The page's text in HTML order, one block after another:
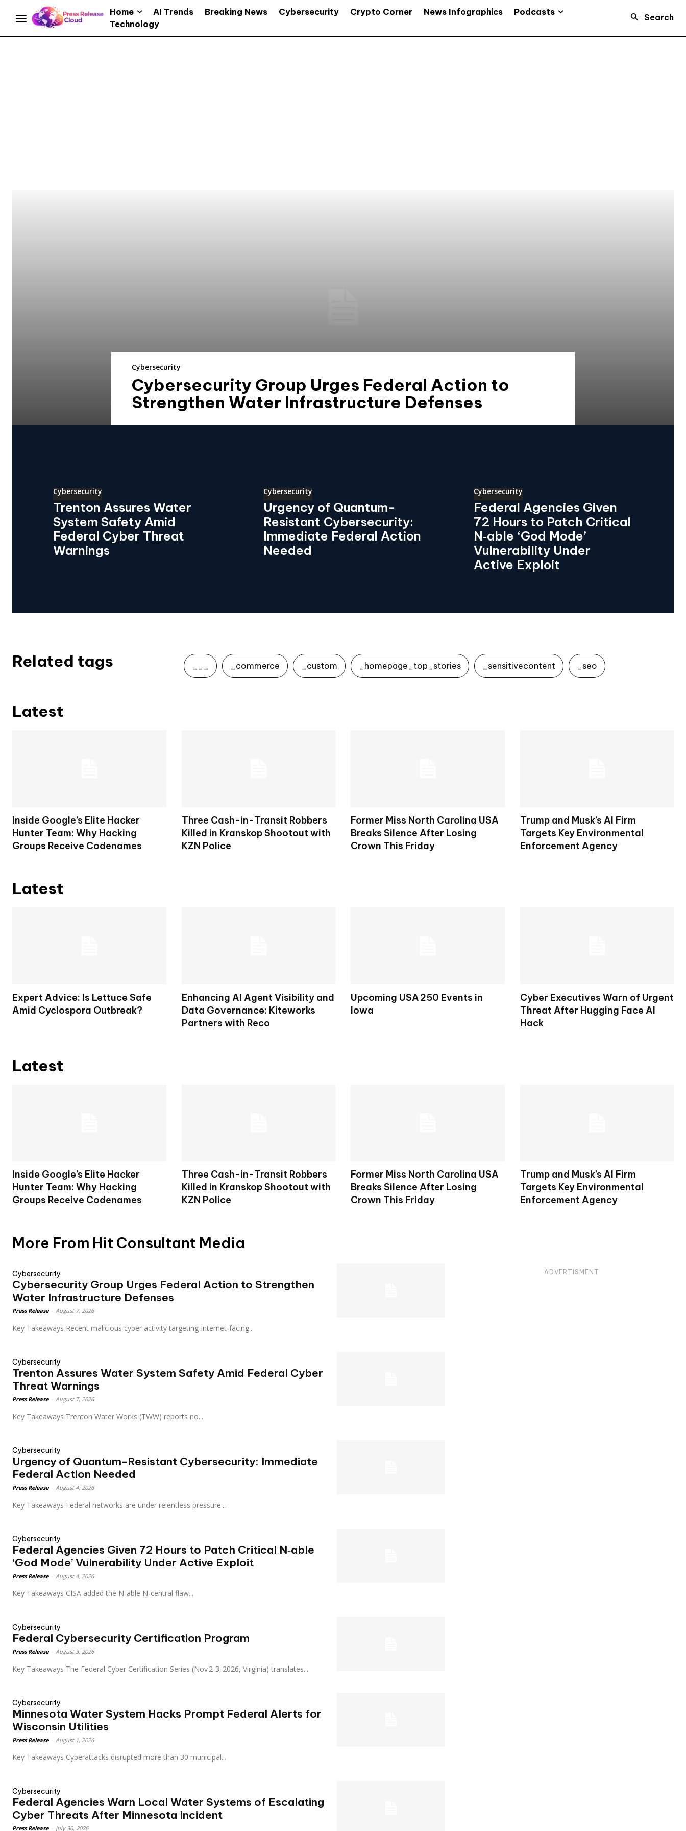
Home AI Trends Breaking News Cybersecurity Crypto Corner News Infographics
Podcasts
Technology
Search
Cybersecurity
Cybersecurity Group Urges Federal Action to
Strengthen Water Infrastructure Defenses
Cybersecurity
Trenton Assures Water
System Safety Amid
Federal Cyber Threat
Warnings
Cybersecurity
Urgency of Quantum-
Resistant Cybersecurity:
Immediate Federal Action
Needed
Cybersecurity
Federal Agencies Given
72 Hours to Patch Critical
N‑able ‘God Mode’
Vulnerability Under
Active Exploit
Related tags ___ _commerce _custom _homepage_top_stories _sensitivecontent _seo
Latest
Inside Google’s Elite Hacker
Hunter Team: Why Hacking
Groups Receive Codenames
Three Cash-in-Transit Robbers
Killed in Kranskop Shootout with
KZN Police
Former Miss North Carolina USA
Breaks Silence After Losing
Crown This Friday
Trump and Musk’s AI Firm
Targets Key Environmental
Enforcement Agency
Latest
Expert Advice: Is Lettuce Safe
Amid Cyclospora Outbreak?
Enhancing AI Agent Visibility and
Data Governance: Kiteworks
Partners with Reco
Upcoming USA 250 Events in
Iowa
Cyber Executives Warn of Urgent
Threat After Hugging Face AI
Hack
Latest
Inside Google’s Elite Hacker
Hunter Team: Why Hacking
Groups Receive Codenames
Three Cash-in-Transit Robbers
Killed in Kranskop Shootout with
KZN Police
Former Miss North Carolina USA
Breaks Silence After Losing
Crown This Friday
Trump and Musk’s AI Firm
Targets Key Environmental
Enforcement Agency
More From Hit Consultant Media
Cybersecurity
Cybersecurity Group Urges Federal Action to Strengthen
Water Infrastructure Defenses
Press Release August 7, 2026
Key Takeaways Recent malicious cyber activity targeting Internet‑facing...
Cybersecurity
Trenton Assures Water System Safety Amid Federal Cyber
Threat Warnings
Press Release August 7, 2026
Key Takeaways Trenton Water Works (TWW) reports no...
Cybersecurity
Urgency of Quantum-Resistant Cybersecurity: Immediate
Federal Action Needed
Press Release August 4, 2026
Key Takeaways Federal networks are under relentless pressure...
Cybersecurity
Federal Agencies Given 72 Hours to Patch Critical N‑able
‘God Mode’ Vulnerability Under Active Exploit
Press Release August 4, 2026
Key Takeaways CISA added the N‑able N‑central flaw...
Cybersecurity
Federal Cybersecurity Certification Program
Press Release August 3, 2026
Key Takeaways The Federal Cyber Certification Series (Nov 2‑3, 2026, Virginia) translates...
Cybersecurity
Minnesota Water System Hacks Prompt Federal Alerts for
Wisconsin Utilities
Press Release August 1, 2026
Key Takeaways Cyberattacks disrupted more than 30 municipal...
Cybersecurity
Federal Agencies Warn Local Water Systems of Escalating
Cyber Threats After Minnesota Incident
Press Release July 30, 2026
ADVERTISMENT